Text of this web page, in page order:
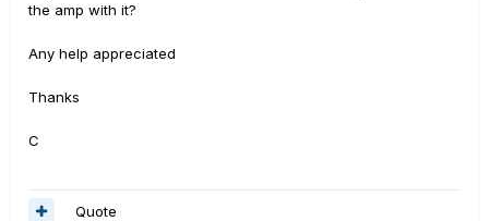
the amp with it?
Any help appreciated
Thanks
C
Quote